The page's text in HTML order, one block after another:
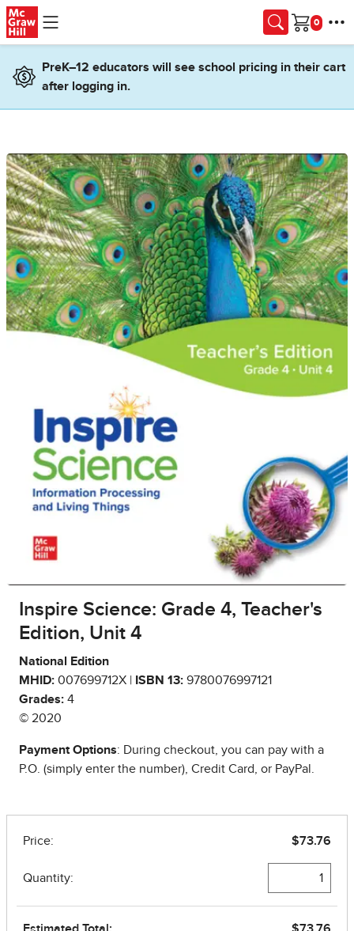
Skip to main content
Cart
PreK–12 educators will see school pricing in their cart
after logging in.
Inspire Science: Grade 4, Teacher's
Edition, Unit 4
National Edition
MHID: 007699712X | ISBN 13: 9780076997121
Grades: 4
© 2020
Payment Options: During checkout, you can pay with a
P.O. (simply enter the number), Credit Card, or PayPal.